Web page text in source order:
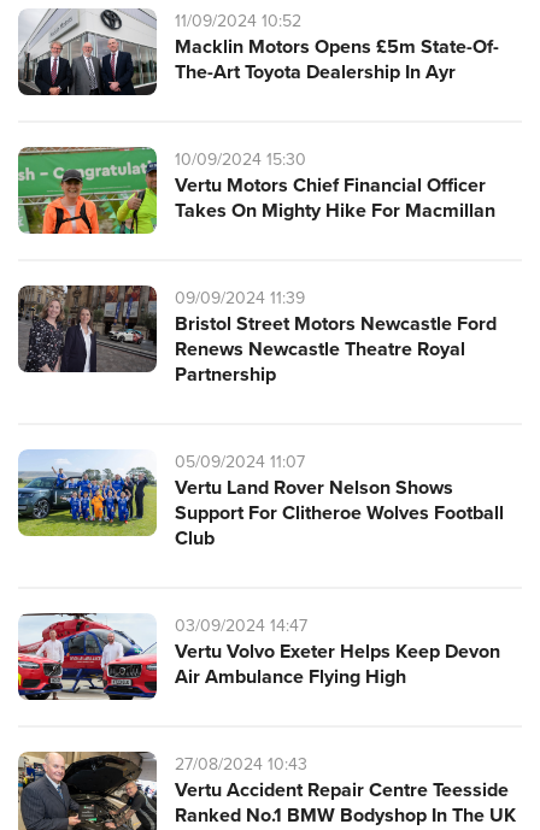
11/09/2024 10:52
Macklin Motors Opens £5m State-Of-
The-Art Toyota Dealership In Ayr
10/09/2024 15:30
Vertu Motors Chief Financial Officer
Takes On Mighty Hike For Macmillan
09/09/2024 11:39
Bristol Street Motors Newcastle Ford
Renews Newcastle Theatre Royal
Partnership
05/09/2024 11:07
Vertu Land Rover Nelson Shows
Support For Clitheroe Wolves Football
Club
03/09/2024 14:47
Vertu Volvo Exeter Helps Keep Devon
Air Ambulance Flying High
27/08/2024 10:43
Vertu Accident Repair Centre Teesside
Ranked No.1 BMW Bodyshop In The UK